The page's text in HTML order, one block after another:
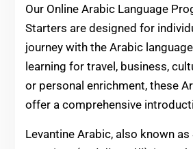
Our Online Arabic Language
Starters are designed for
journey with the Arabic
learning for travel, business,
or personal enrichment, these
offer a comprehensive
Levantine Arabic, also known as